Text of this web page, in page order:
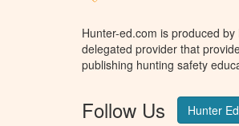
Hunter-ed.com is produced
delegated provider that
publishing hunting safety
Follow Us Hunter